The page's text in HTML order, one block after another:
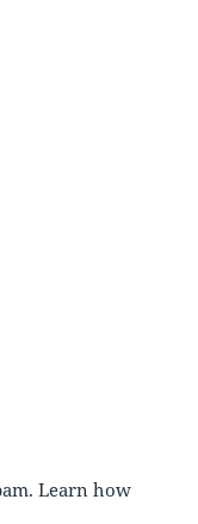
Learn how